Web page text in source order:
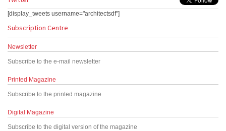
[display_tweets username="architectsdf"]
Subscription Centre
Newsletter
Subscribe to the e-mail newsletter
Printed Magazine
Subscribe to the printed magazine
Digital Magazine
Subscribe to the digital version of the magazine